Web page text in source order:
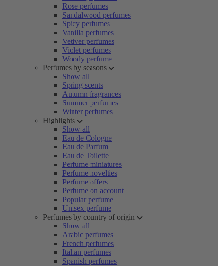
Rose perfumes
Sandalwood perfumes
Spicy perfumes
Vanilla perfumes
Vetiver perfumes
Violet perfumes
Woody perfume
Perfumes by seasons
Show all
Spring scents
Autumn fragrances
Summer perfumes
Winter perfumes
Highlights
Show all
Eau de Cologne
Eau de Parfum
Eau de Toilette
Perfume miniatures
Perfume novelties
Perfume offers
Perfume on account
Popular perfume
Unisex perfume
Perfumes by country of origin
Show all
Arabic perfumes
French perfumes
Italian perfumes
Spanish perfumes